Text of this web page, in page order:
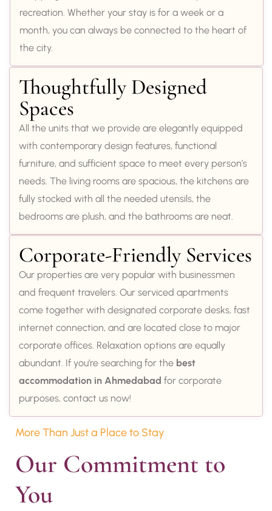
recreation. Whether your stay is for a week or a
month, you can always be connected to the heart of
the city.
Thoughtfully Designed
Spaces
All the units that we provide are elegantly equipped
with contemporary design features, functional
furniture, and sufficient space to meet every person’s
needs. The living rooms are spacious, the kitchens are
fully stocked with all the needed utensils, the
bedrooms are plush, and the bathrooms are neat.
Corporate-Friendly Services
Our properties are very popular with businessmen
and frequent travelers. Our serviced apartments
come together with designated corporate desks, fast
internet connection, and are located close to major
corporate offices. Relaxation options are equally
abundant. If you’re searching for the best
accommodation in Ahmedabad for corporate
purposes, contact us now!
More Than Just a Place to Stay
Our Commitment to
You